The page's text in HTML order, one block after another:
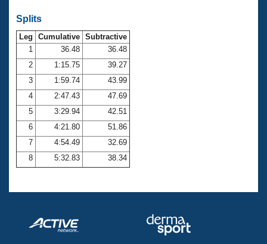
Club Central
Coach Central
Volunteer Central
Adult Learn-To-Swim Central
Splits
Leg Cumulative Subtractive
1
36.48
36.48
2
1:15.75
39.27
3
1:59.74
43.99
4
2:47.43
47.69
5
3:29.94
42.51
6
4:21.80
51.86
7
4:54.49
32.69
8
5:32.83 38.34